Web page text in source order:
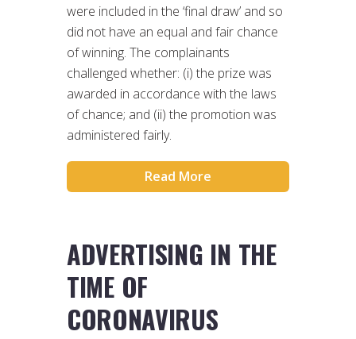
were included in the ‘final draw’ and so
did not have an equal and fair chance
of winning. The complainants
challenged whether: (i) the prize was
awarded in accordance with the laws
of chance; and (ii) the promotion was
administered fairly.
Read More
ADVERTISING IN THE
TIME OF
CORONAVIRUS